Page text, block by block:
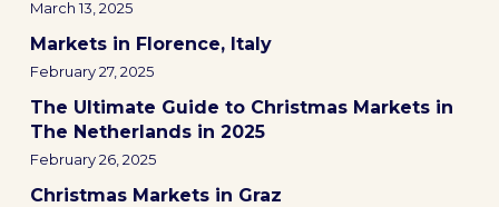
March 13, 2025
Markets in Florence, Italy
February 27, 2025
The Ultimate Guide to Christmas Markets in
The Netherlands in 2025
February 26, 2025
Christmas Markets in Graz